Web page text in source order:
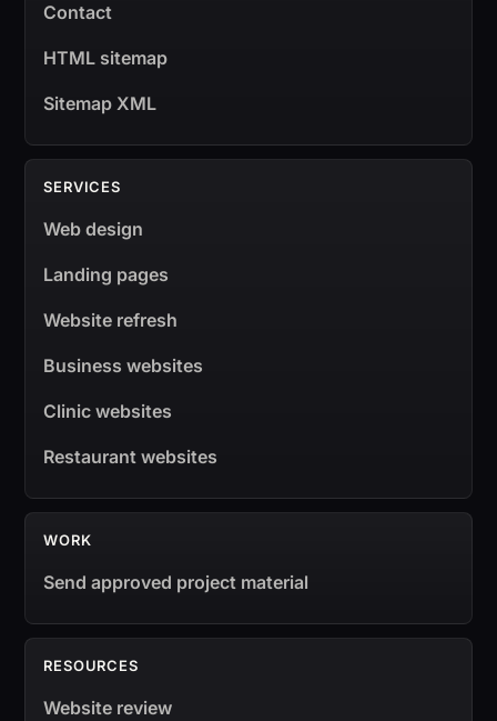
Contact
HTML sitemap
Sitemap XML
SERVICES
Web design
Landing pages
Website refresh
Business websites
Clinic websites
Restaurant websites
WORK
Send approved project material
RESOURCES
Website review